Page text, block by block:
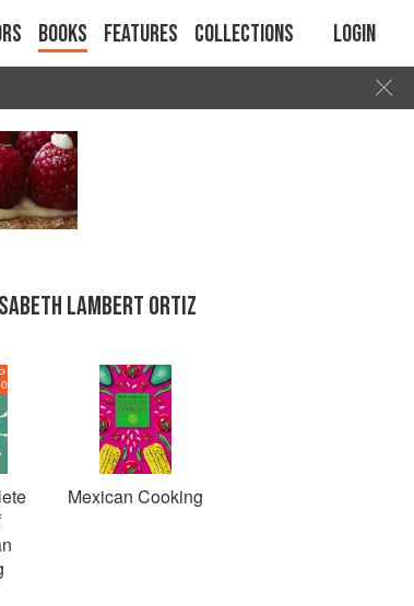
Books Features Collections Login
LAMBERT ORTIZ
Mexican Cooking